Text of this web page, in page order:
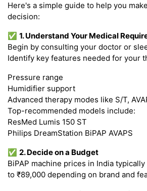
Here's a simple guide to help you
decision:
✅ 1. Understand Your Medical
Begin by consulting your doctor or
Identify key features needed for your
Pressure range
Humidifier support
Advanced therapy modes like S/T,
Top-recommended models include:
ResMed Lumis 150 ST
Philips DreamStation BiPAP AVAPS
✅ 2. Decide on a Budget
BiPAP machine prices in India
to ₹89,000 depending on brand and